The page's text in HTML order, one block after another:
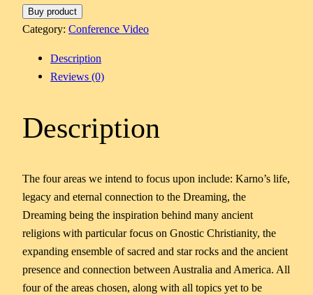
Buy product
Category: Conference Video
Description
Reviews (0)
Description
The four areas we intend to focus upon include: Karno’s life,
legacy and eternal connection to the Dreaming, the
Dreaming being the inspiration behind many ancient
religions with particular focus on Gnostic Christianity, the
expanding ensemble of sacred and star rocks and the ancient
presence and connection between Australia and America. All
four of the areas chosen, along with all topics yet to be